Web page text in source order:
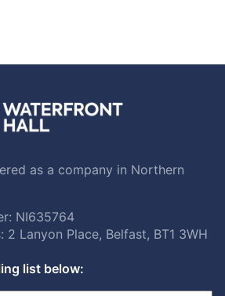
as a company in Northern
NI635764
2 Lanyon Place, Belfast, BT1 3WH
list below: